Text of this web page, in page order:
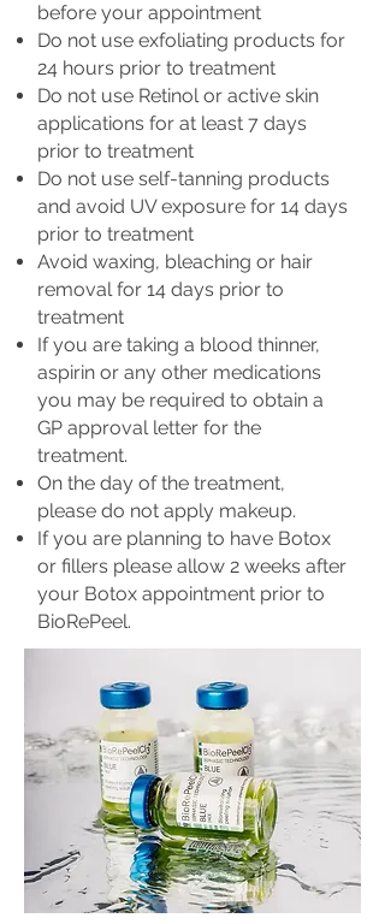
before your appointment
Do not use exfoliating products for
24 hours prior to treatment
Do not use Retinol or active skin
applications for at least 7 days
prior to treatment
Do not use self-tanning products
and avoid UV exposure for 14 days
prior to treatment
Avoid waxing, bleaching or hair
removal for 14 days prior to
treatment
If you are taking a blood thinner,
aspirin or any other medications
you may be required to obtain a
GP approval letter for the
treatment.
On the day of the treatment,
please do not apply makeup.
If you are planning to have Botox
or fillers please allow 2 weeks after
your Botox appointment prior to
BioRePeel.